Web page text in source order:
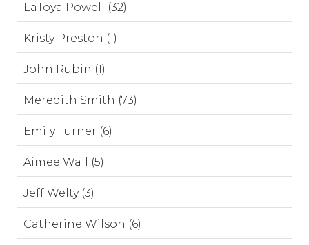
LaToya Powell (32)
Kristy Preston (1)
John Rubin (1)
Meredith Smith (73)
Emily Turner (6)
Aimee Wall (5)
Jeff Welty (3)
Catherine Wilson (6)